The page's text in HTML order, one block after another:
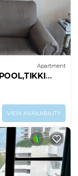
Apartment
VIEW AVAILABILITY